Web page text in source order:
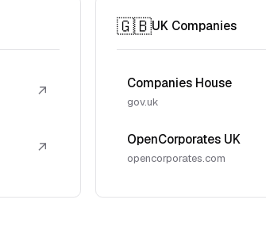
↗
↗
🇬🇧UK Companies
Companies House
gov.uk
OpenCorporates UK
opencorporates.com